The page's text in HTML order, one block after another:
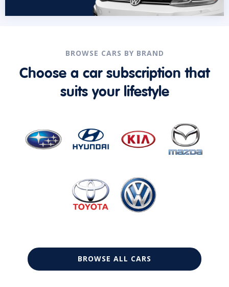
BROWSE CARS BY BRAND
Choose a car subscription that
suits your lifestyle
BROWSE ALL CARS